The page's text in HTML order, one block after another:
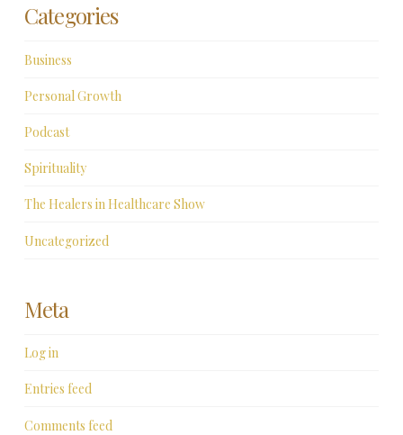
Categories
Business
Personal Growth
Podcast
Spirituality
The Healers in Healthcare Show
Uncategorized
Meta
Log in
Entries feed
Comments feed